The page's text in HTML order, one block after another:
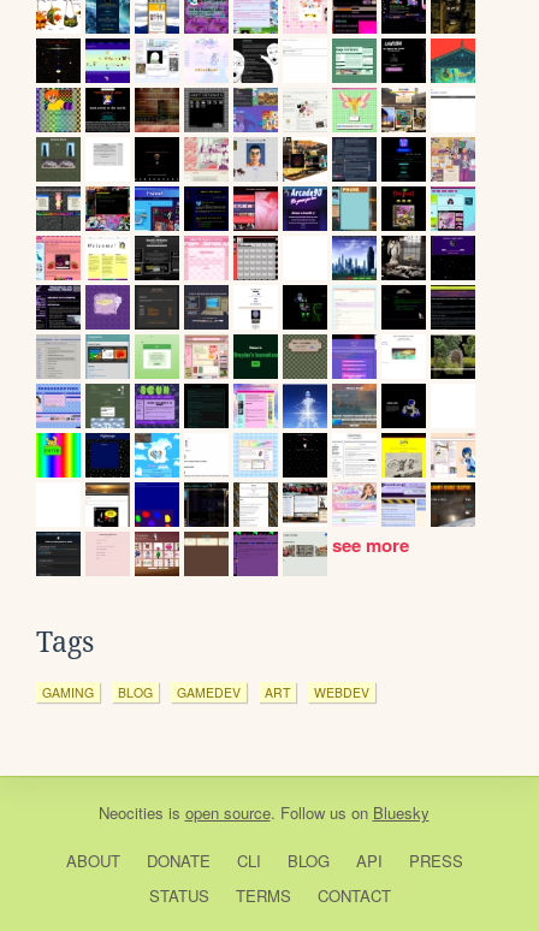
see more
Tags
GAMING BLOG GAMEDEV ART WEBDEV
Neocities is open source. Follow us on Bluesky
ABOUT DONATE CLI BLOG API
PRESS
STATUS
TERMS CONTACT